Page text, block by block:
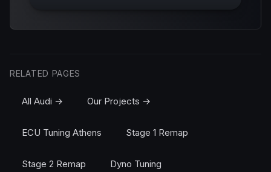
RELATED PAGES
All Audi → Our Projects →
ECU Tuning Athens Stage 1 Remap
Stage 2 Remap Dyno Tuning